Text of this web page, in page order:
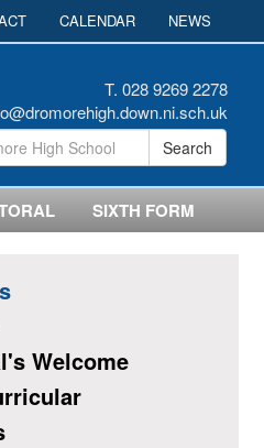
CALENDAR NEWS
T. 028 9269 2278
Search
SIXTH FORM
Welcome